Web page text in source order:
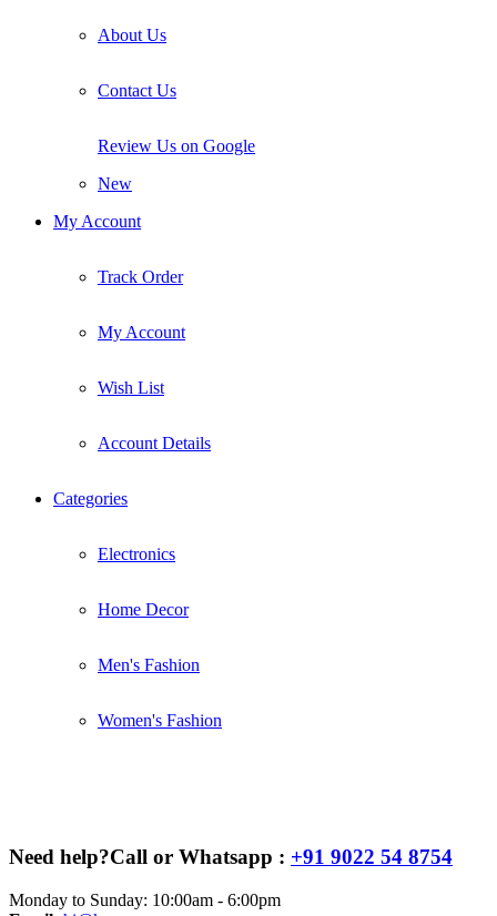
About Us
Contact Us
Review Us on Google
New
My Account
Track Order
My Account
Wish List
Account Details
Categories
Electronics
Home Decor
Men's Fashion
Women's Fashion
Need help?Call or Whatsapp : +91 9022 54 8754
Monday to Sunday: 10:00am - 6:00pm